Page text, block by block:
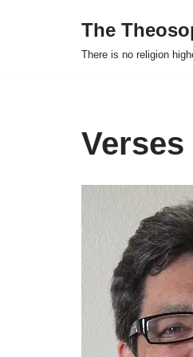
The
There is no religion
Verses